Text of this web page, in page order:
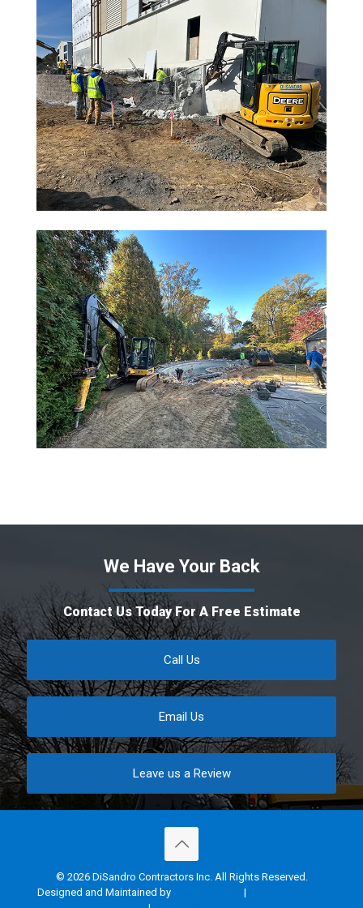
We Have Your Back
Contact Us Today For A Free Estimate
Call Us
Email Us
Leave us a Review
© 2026 DiSandro Contractors Inc. All Rights Reserved.
Designed and Maintained by
|